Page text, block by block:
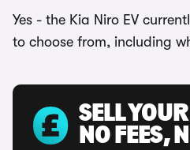
Yes - the Kia Niro EV
to choose from, including
SELL
NO FEES,